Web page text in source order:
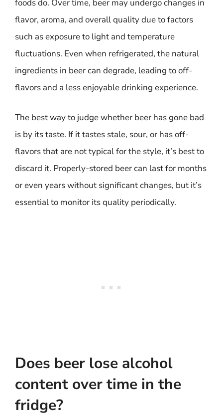
foods do. Over time, beer may undergo changes in
flavor, aroma, and overall quality due to factors
such as exposure to light and temperature
fluctuations. Even when refrigerated, the natural
ingredients in beer can degrade, leading to off-
flavors and a less enjoyable drinking experience.
The best way to judge whether beer has gone bad
is by its taste. If it tastes stale, sour, or has off-
flavors that are not typical for the style, it’s best to
discard it. Properly-stored beer can last for months
or even years without significant changes, but it’s
essential to monitor its quality periodically.
Does beer lose alcohol
content over time in the
fridge?